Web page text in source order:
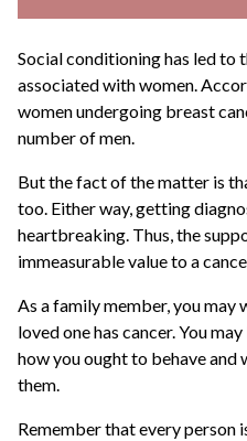
Social conditioning has led to
associated with women.
women undergoing breast
number of men.
But the fact of the matter is
too. Either way, getting
heartbreaking. Thus, the
immeasurable value to a
As a family member, you may
loved one has cancer. You
how you ought to behave and
them.
Remember that every